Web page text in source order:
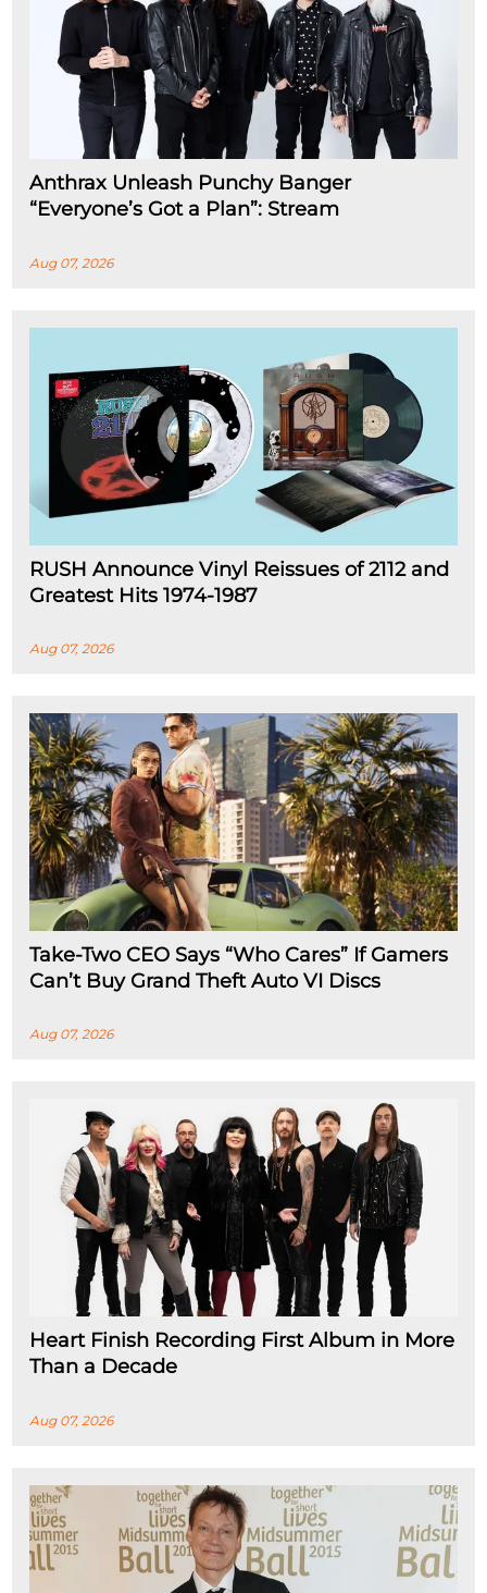
Anthrax Unleash Punchy Banger
“Everyone’s Got a Plan”: Stream
Aug 07, 2026
RUSH Announce Vinyl Reissues of 2112 and
Greatest Hits 1974-1987
Aug 07, 2026
Take-Two CEO Says “Who Cares” If Gamers
Can’t Buy Grand Theft Auto VI Discs
Aug 07, 2026
Heart Finish Recording First Album in More
Than a Decade
Aug 07, 2026